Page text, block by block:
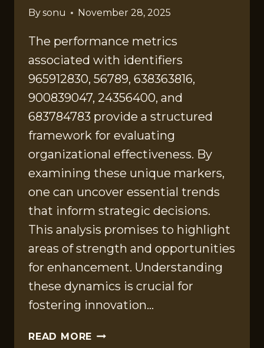
Bysonu November 28, 2025
The performance metrics
associated with identifiers
965912830, 56789, 638363816,
900839047, 24356400, and
683784783 provide a structured
framework for evaluating
organizational effectiveness. By
examining these unique markers,
one can uncover essential trends
that inform strategic decisions.
This analysis promises to highlight
areas of strength and opportunities
for enhancement. Understanding
these dynamics is crucial for
fostering innovation…
READ MORE PERFORMANCE